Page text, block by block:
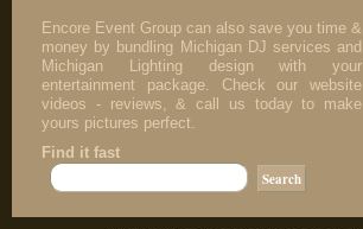
Encore Event Group can also save you time &
money by bundling Michigan DJ services and
Michigan Lighting design with your
entertainment package. Check our website
videos - reviews, & call us today to make
yours pictures perfect.
Find it fast